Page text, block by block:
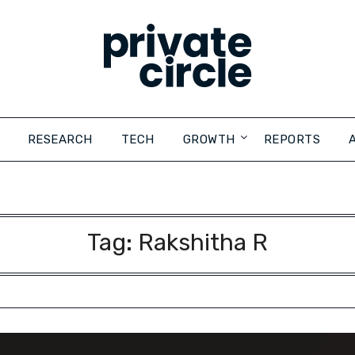
RESEARCH TECH GROWTH REPORTS
Tag: Rakshitha R